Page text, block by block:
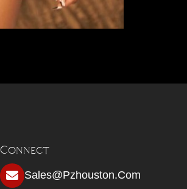
Connect
Sales@pzhouston.com